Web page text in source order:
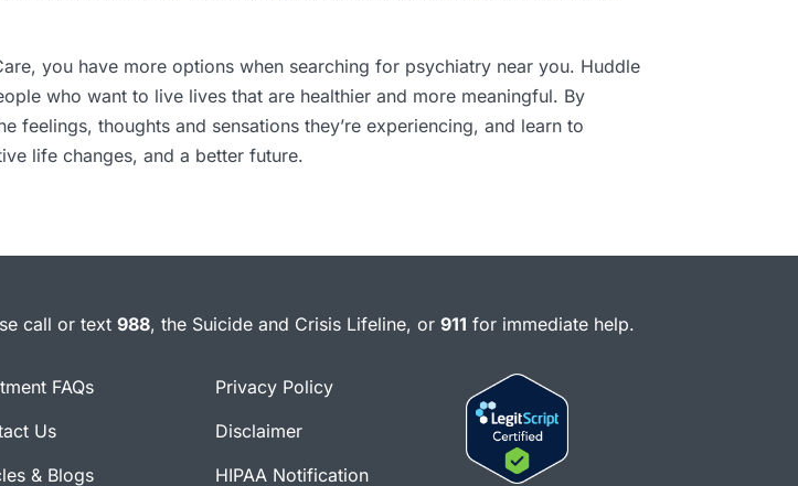
you have more options when searching for psychiatry near you. Huddle
who want to live lives that are healthier and more meaningful. By
thoughts and sensations they’re experiencing, and learn to
life changes, and a better future.
call or text 988, the Suicide and Crisis Lifeline, or 911 for immediate help.
FAQs
Us
& Blogs
Privacy Policy
Disclaimer
HIPAA Notification